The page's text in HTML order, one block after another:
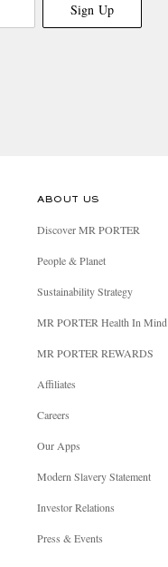
Sign Up
ABOUT US
Discover MR PORTER
People & Planet
Sustainability Strategy
MR PORTER Health In Mind
MR PORTER REWARDS
Affiliates
Careers
Our Apps
Modern Slavery Statement
Investor Relations
Press & Events